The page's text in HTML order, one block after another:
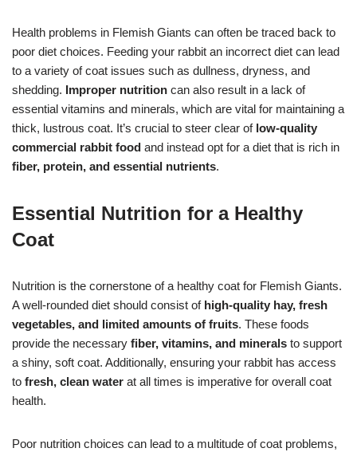
Health problems in Flemish Giants can often be traced back to
poor diet choices. Feeding your rabbit an incorrect diet can lead
to a variety of coat issues such as dullness, dryness, and
shedding. Improper nutrition can also result in a lack of
essential vitamins and minerals, which are vital for maintaining a
thick, lustrous coat. It’s crucial to steer clear of low-quality
commercial rabbit food and instead opt for a diet that is rich in
fiber, protein, and essential nutrients.
Essential Nutrition for a Healthy
Coat
Nutrition is the cornerstone of a healthy coat for Flemish Giants.
A well-rounded diet should consist of high-quality hay, fresh
vegetables, and limited amounts of fruits. These foods
provide the necessary fiber, vitamins, and minerals to support
a shiny, soft coat. Additionally, ensuring your rabbit has access
to fresh, clean water at all times is imperative for overall coat
health.
Poor nutrition choices can lead to a multitude of coat problems,